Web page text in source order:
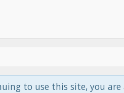
to use this site, you